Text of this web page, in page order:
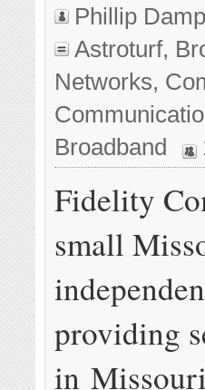
Phillip
Astroturf,
Networks,
Broadband
Fidelity
small
providing
in